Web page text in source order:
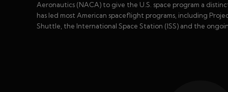
Aeronautics (NACA) to give the U.S. space program a
has led most American spaceflight programs, including
Shuttle, the International Space Station (ISS) and the